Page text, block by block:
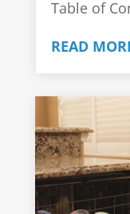
Table of
READ